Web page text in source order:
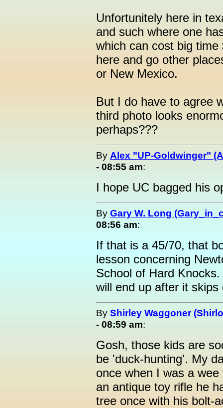
Unfortunitely here in
and such where one
which can cost big
here and go other
or New Mexico.
But I do have to agree
third photo looks
perhaps???
By Alex "UP-Goldwinger"
- 08:55 am:
I hope UC bagged his
By Gary W. Long
08:56 am:
If that is a 45/70, that
lesson concerning
School of Hard
will end up after it
By Shirley Waggoner
- 08:59 am:
Gosh, those kids are
be 'duck-hunting'. My
once when I was a
an antique toy rifle he
tree once with his bolt-